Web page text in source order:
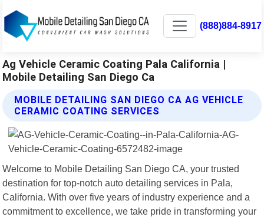
(888)884-8917
Ag Vehicle Ceramic Coating Pala California |
Mobile Detailing San Diego Ca
MOBILE DETAILING SAN DIEGO CA AG VEHICLE
CERAMIC COATING SERVICES
Welcome to Mobile Detailing San Diego CA, your trusted
destination for top-notch auto detailing services in Pala,
California. With over five years of industry experience and a
commitment to excellence, we take pride in transforming your